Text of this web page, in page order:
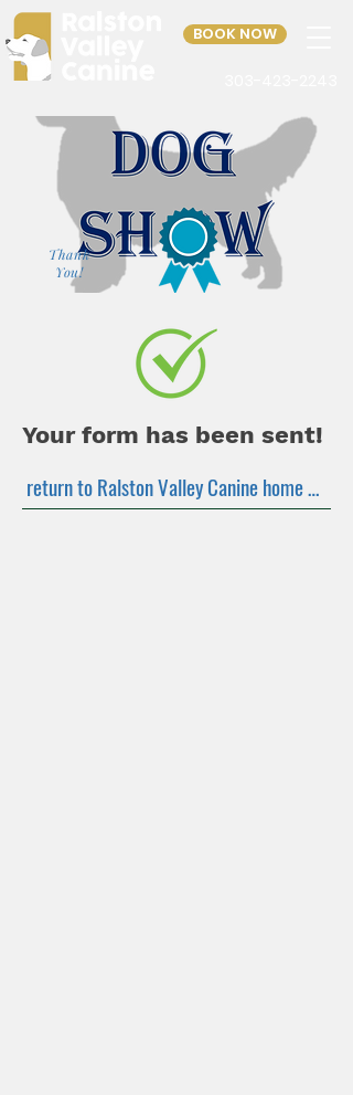
BOOK NOW
Thank
You!
Your form has been sent!
return to Ralston Valley Canine home page